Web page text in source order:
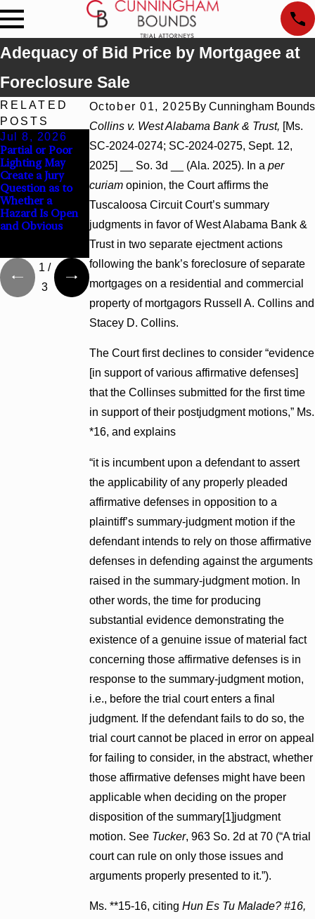
Adequacy of Bid Price by Mortgagee at
Foreclosure Sale
October 01, 2025 By Cunningham Bounds
Collins v. West Alabama Bank & Trust, [Ms.
SC-2024-0274; SC-2024-0275, Sept. 12,
2025] __ So. 3d __ (Ala. 2025). In a per
curiamopinion, the Court affirms the
Tuscaloosa Circuit Court’s summary
judgments in favor of West Alabama Bank &
Trust in two separate ejectment actions
following the bank’s foreclosure of separate
mortgages on a residential and commercial
property of mortgagors Russell A. Collins and
Stacey D. Collins.
The Court first declines to consider “evidence
[in support of various affirmative defenses]
that the Collinses submitted for the first time
in support of their postjudgment motions,” Ms.
*16, and explains
“it is incumbent upon a defendant to assert
the applicability of any properly pleaded
affirmative defenses in opposition to a
plaintiff’s summary-judgment motion if the
defendant intends to rely on those affirmative
defenses in defending against the arguments
raised in the summary-judgment motion. In
other words, the time for producing
substantial evidence demonstrating the
existence of a genuine issue of material fact
concerning those affirmative defenses is in
response to the summary-judgment motion,
i.e., before the trial court enters a final
judgment. If the defendant fails to do so, the
trial court cannot be placed in error on appeal
for failing to consider, in the abstract, whether
those affirmative defenses might have been
applicable when deciding on the proper
disposition of the summary[1]judgment
motion. See Tucker, 963 So. 2d at 70 (“A trial
court can rule on only those issues and
arguments properly presented to it.”).
Ms. **15-16, citing Hun Es Tu Malade? #16,
RELATED
POSTS
Jul 8, 2026
Partial or Poor
Lighting May
Create a Jury
Question as to
Whether a
Hazard Is Open
and Obvious
Interpleader
Actions May
Proceed Against
State-Agency
Hospitals to
Challenge
Hospital Liens
Punitive
Damages
Summary
Judgment Award
Reversed Where
Wantonness
Turns on
Defendants’
Mental State
1 /
3